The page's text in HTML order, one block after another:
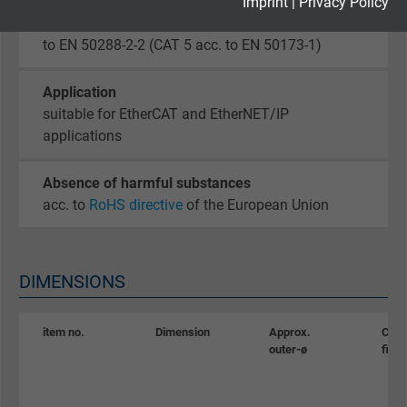
Google cookie for website analysis.
Name
Vendor Google LLC
Purpose
to EN 50288-2-2 (CAT 5 acc. to EN 50173-1)
Application
suitable for EtherCAT and EtherNET/IP
applications
Absence of harmful substances
acc. to RoHS directive of the European Union
DIMENSIONS
item no. Dimension
Approx.
outer-ø